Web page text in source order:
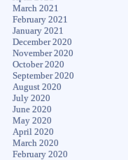
March 2021
February 2021
January 2021
December 2020
November 2020
October 2020
September 2020
August 2020
July 2020
June 2020
May 2020
April 2020
March 2020
February 2020